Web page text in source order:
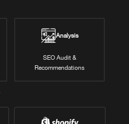
Analysis
SEO Audit &
Recommendations